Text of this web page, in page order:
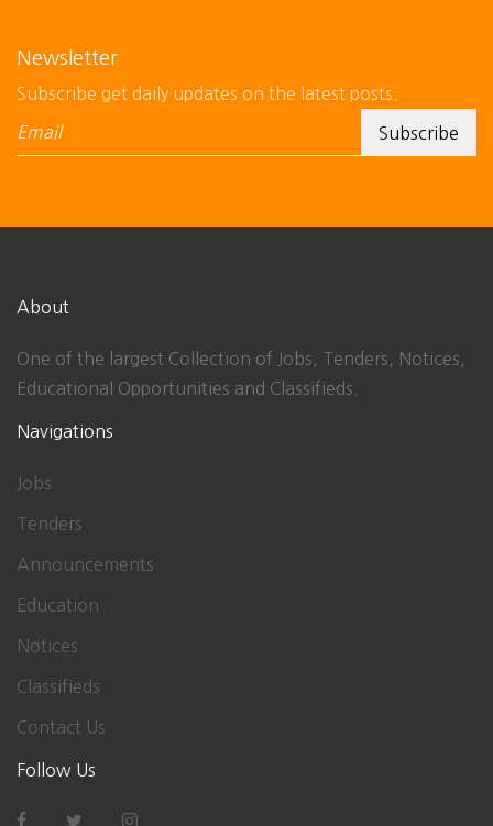
Newsletter
Subscribe get daily updates on the latest posts.
About
One of the largest Collection of Jobs, Tenders, Notices,
Educational Opportunities and Classifieds.
Navigations
Jobs
Tenders
Announcements
Education
Notices
Classifieds
Contact Us
Follow Us